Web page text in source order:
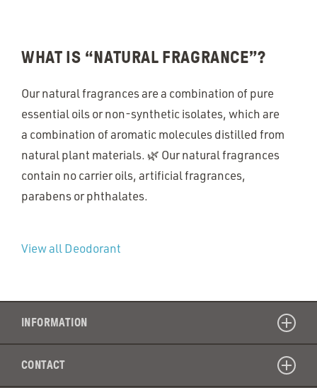
WHAT IS “NATURAL FRAGRANCE”?
Our natural fragrances are a combination of pure
essential oils or non-synthetic isolates, which are
a combination of aromatic molecules distilled from
natural plant materials. 🌿 Our natural fragrances
contain no carrier oils, artificial fragrances,
parabens or phthalates.
View all Deodorant
INFORMATION
CONTACT